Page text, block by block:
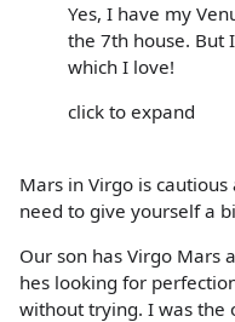
Yes, I have my
the 7th house. But
which I love!
click to expand
Mars in Virgo is cautious
need to give yourself a
Our son has Virgo Mars
hes looking for
without trying. I was the